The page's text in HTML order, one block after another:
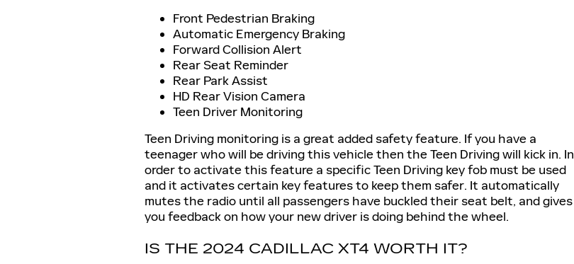
Front Pedestrian Braking
Automatic Emergency Braking
Forward Collision Alert
Rear Seat Reminder
Rear Park Assist
HD Rear Vision Camera
Teen Driver Monitoring
Teen Driving monitoring is a great added safety feature. If you have a
teenager who will be driving this vehicle then the Teen Driving will kick in. In
order to activate this feature a specific Teen Driving key fob must be used
and it activates certain key features to keep them safer. It automatically
mutes the radio until all passengers have buckled their seat belt, and gives
you feedback on how your new driver is doing behind the wheel.
IS THE 2024 CADILLAC XT4 WORTH IT?